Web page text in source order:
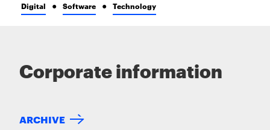
Digital Software Technology
Corporate information
ARCHIVE